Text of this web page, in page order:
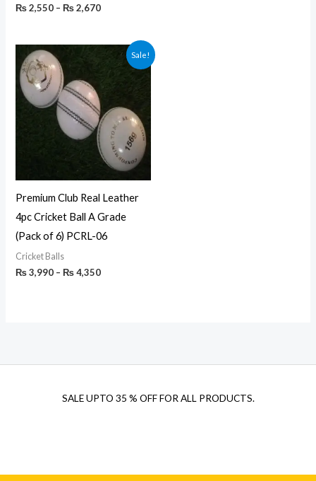
₨2,550 – ₨2,670
Sale!
Premium Club Real Leather
4pc Cricket Ball A Grade
(Pack of 6) PCRL-06
Cricket Balls
₨3,990 – ₨4,350
range:
₨ 3,990
through
SALE UPTO 35 % OFF FOR ALL PRODUCTS.